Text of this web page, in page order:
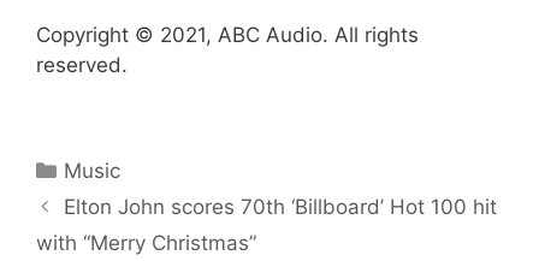
Copyright © 2021, ABC Audio. All rights
reserved.
Categories
Music
Elton John scores 70th ‘Billboard’ Hot 100 hit
with “Merry Christmas”